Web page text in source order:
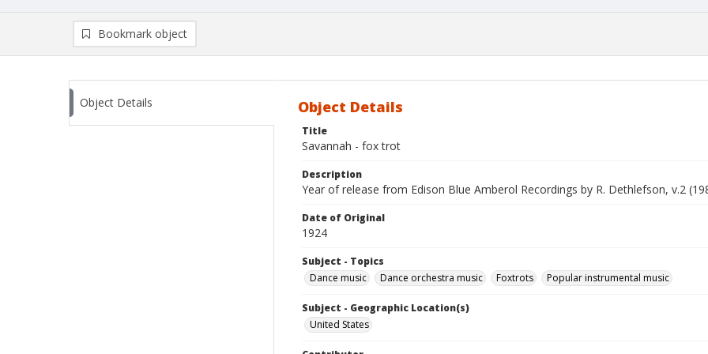
Bookmark object
Object Details Object Details
Title
Savannah - fox trot
Description
Year of release from Edison Blue Amberol Recordings by R. Dethlefson, v.2
Date of Original
1924
Subject - Topics
Dance music
Dance orchestra music Foxtrots Popular instrumental music
Subject - Geographic Location(s)
United States